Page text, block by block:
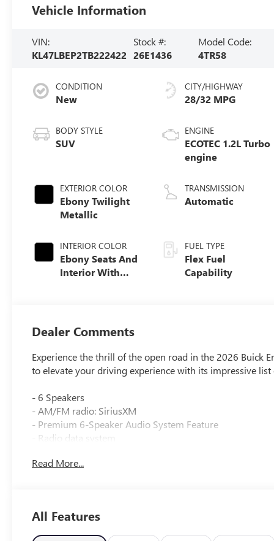
Vehicle Information
VIN:
KL47LBEP2TB222422
Stock #:
26E1436
Model Code:
4TR58
CONDITION
New
BODY STYLE
SUV
EXTERIOR COLOR
Ebony Twilight
Metallic
INTERIOR COLOR
Ebony Seats And
Interior With
CITY/HIGHWAY
28/32 MPG
ENGINE
ECOTEC 1.2L Turbo
engine
TRANSMISSION
Automatic
FUEL TYPE
Flex Fuel
Capability
Dealer Comments
Experience the thrill of the open road in the 2026 Buick
to elevate your driving experience with its impressive
- 6 Speakers
- AM/FM radio: SiriusXM
- Premium 6-Speaker Audio System Feature
- Radio data system
- SiriusXM Trial Subscription
- Rear window defroster
- 8-Way Power Driver Seat Adjuster
Read More...
All Features